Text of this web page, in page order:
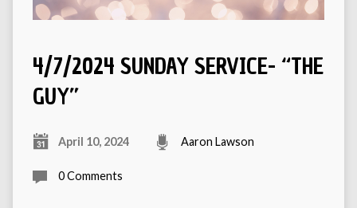
4/7/2024 SUNDAY SERVICE- “THE
GUY”
April 10, 2024 Aaron Lawson
0 Comments